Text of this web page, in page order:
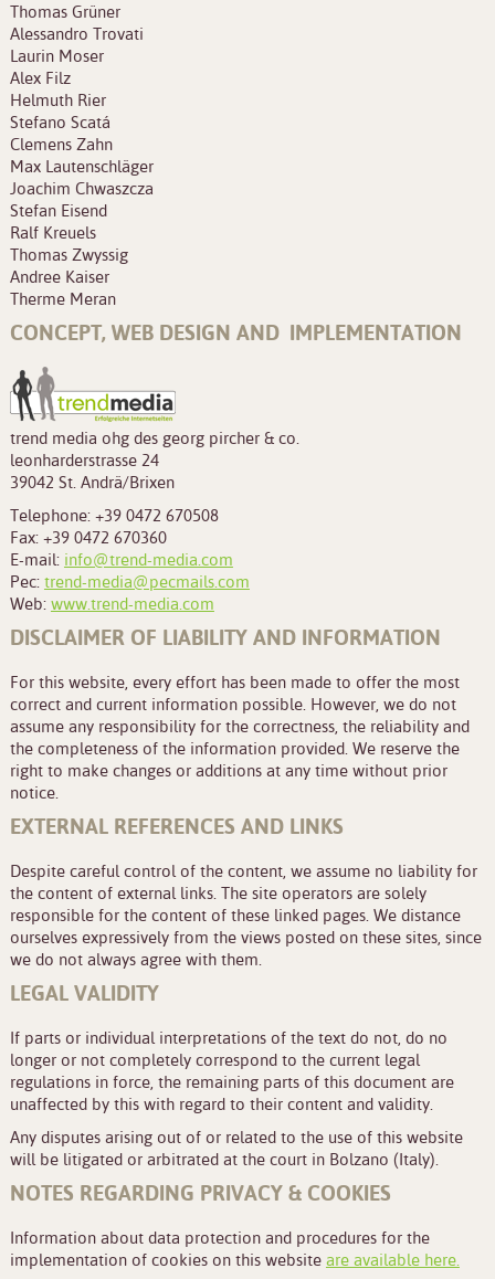
Thomas Grüner
Alessandro Trovati
Laurin Moser
Alex Filz
Helmuth Rier
Stefano Scatá
Clemens Zahn
Max Lautenschläger
Joachim Chwaszcza
Stefan Eisend
Ralf Kreuels
Thomas Zwyssig
Andree Kaiser
Therme Meran
CONCEPT, WEB DESIGN AND IMPLEMENTATION
trend media ohg des georg pircher & co.
leonharderstrasse 24
39042 St. Andrä/Brixen
Telephone: +39 0472 670508
Fax: +39 0472 670360
E-mail: info@trend-media.com
Pec: trend-media@pecmails.com
Web: www.trend-media.com
DISCLAIMER OF LIABILITY AND INFORMATION
For this website, every effort has been made to offer the most
correct and current information possible. However, we do not
assume any responsibility for the correctness, the reliability and
the completeness of the information provided. We reserve the
right to make changes or additions at any time without prior
notice.
EXTERNAL REFERENCES AND LINKS
Despite careful control of the content, we assume no liability for
the content of external links. The site operators are solely
responsible for the content of these linked pages. We distance
ourselves expressively from the views posted on these sites, since
we do not always agree with them.
LEGAL VALIDITY
If parts or individual interpretations of the text do not, do no
longer or not completely correspond to the current legal
regulations in force, the remaining parts of this document are
unaffected by this with regard to their content and validity.
Any disputes arising out of or related to the use of this website
will be litigated or arbitrated at the court in Bolzano (Italy).
NOTES REGARDING PRIVACY & COOKIES
Information about data protection and procedures for the
implementation of cookies on this website are available here.